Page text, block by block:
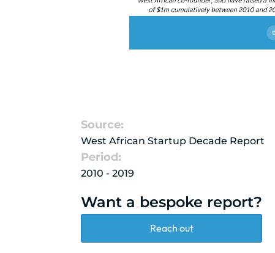
Source:
West African Startup Decade Report
Period:
2010 - 2019
Want a bespoke report?
Reach out